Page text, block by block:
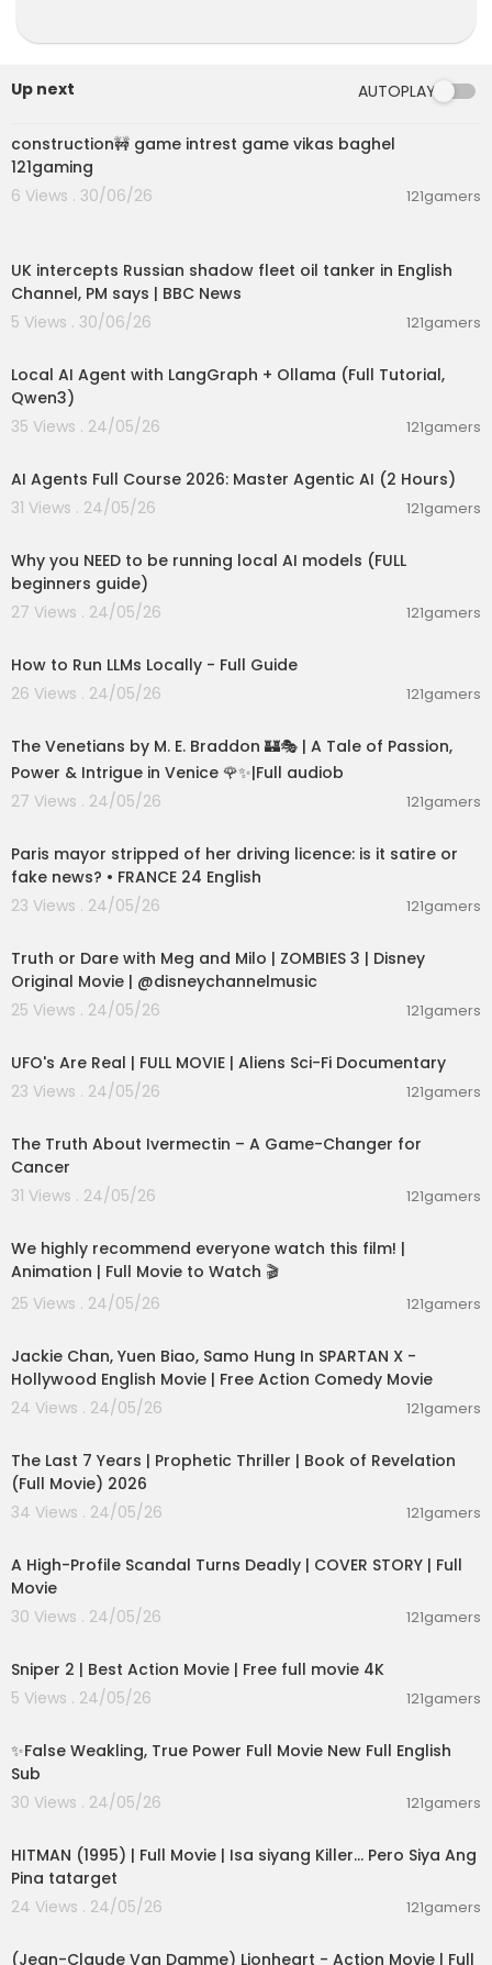
Up next AUTOPLAY
00:04:42
construction🚧 game intrest game vikas baghel
121gaming
6 Views . 30/06/26
121gamers
UK intercepts Russian shadow fleet oil tanker in English
Channel, PM says | BBC News
5 Views . 30/06/26
121gamers
Local AI Agent with LangGraph + Ollama (Full Tutorial,
Qwen3)
35 Views . 24/05/26
121gamers
AI Agents Full Course 2026: Master Agentic AI (2 Hours)
31 Views . 24/05/26
121gamers
Why you NEED to be running local AI models (FULL
beginners guide)
27 Views . 24/05/26
121gamers
How to Run LLMs Locally - Full Guide
26 Views . 24/05/26
121gamers
The Venetians by M. E. Braddon 🏰🎭 | A Tale of Passion,
Power & Intrigue in Venice 🌹✨|Full audiob
27 Views . 24/05/26
121gamers
Paris mayor stripped of her driving licence: is it satire or
fake news? • FRANCE 24 English
23 Views . 24/05/26
121gamers
Truth or Dare with Meg and Milo | ZOMBIES 3 | Disney
Original Movie | @disneychannelmusic
25 Views . 24/05/26
121gamers
UFO's Are Real | FULL MOVIE | Aliens Sci-Fi Documentary
23 Views . 24/05/26
121gamers
The Truth About Ivermectin – A Game-Changer for
Cancer
31 Views . 24/05/26
121gamers
We highly recommend everyone watch this film! |
Animation | Full Movie to Watch 🎬
25 Views . 24/05/26
121gamers
Jackie Chan, Yuen Biao, Samo Hung In SPARTAN X -
Hollywood English Movie | Free Action Comedy Movie
24 Views . 24/05/26
121gamers
The Last 7 Years | Prophetic Thriller | Book of Revelation
(Full Movie) 2026
34 Views . 24/05/26
121gamers
A High-Profile Scandal Turns Deadly | COVER STORY | Full
Movie
30 Views . 24/05/26
121gamers
Sniper 2 | Best Action Movie | Free full movie 4K
5 Views . 24/05/26
121gamers
✨False Weakling, True Power Full Movie New Full English
Sub
30 Views . 24/05/26
121gamers
HITMAN (1995) | Full Movie | Isa siyang Killer… Pero Siya Ang
Pina tatarget
24 Views . 24/05/26
121gamers
(Jean-Claude Van Damme) Lionheart - Action Movie | Full